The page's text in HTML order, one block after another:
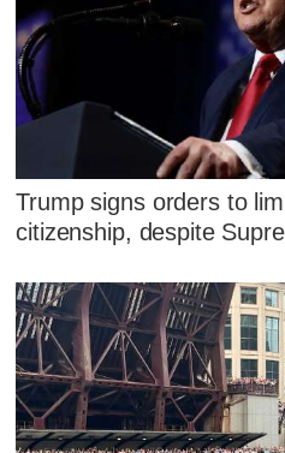
Trump signs orders to
citizenship, despite